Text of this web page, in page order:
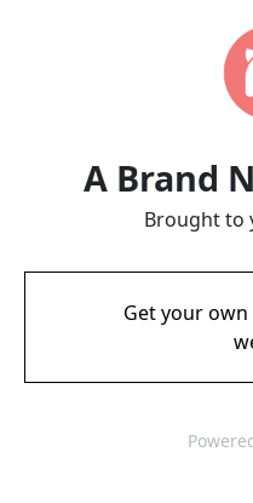
A Brand
Brought to
Get your